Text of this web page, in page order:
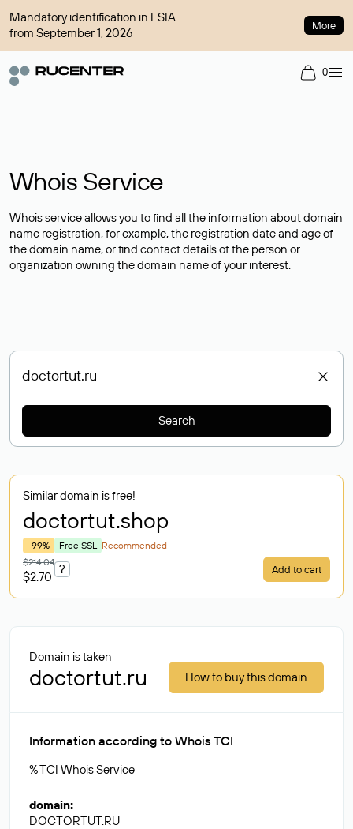
Mandatory identification in ESIA
from September 1, 2026
More
0
Whois Service
Whois service allows you to find all the information about domain
name registration, for example, the registration date and age of
the domain name, or find contact details of the person or
organization owning the domain name of your interest.
Search
Similar domain is free!
doctortut.shop
-99% Free SSL Recommended
$214.04
$2.70
? Add to cart
Domain is taken
doctortut.ru How to buy this domain
Information according to Whois TCI
% TCI Whois Service
domain:
DOCTORTUT.RU